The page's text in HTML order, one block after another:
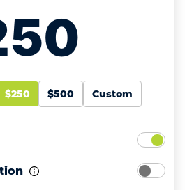
$250 $500 Custom